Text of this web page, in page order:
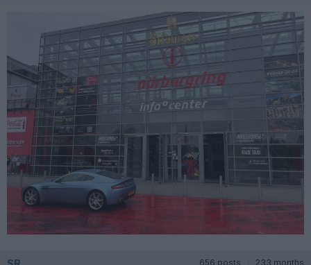
656 posts 233 months